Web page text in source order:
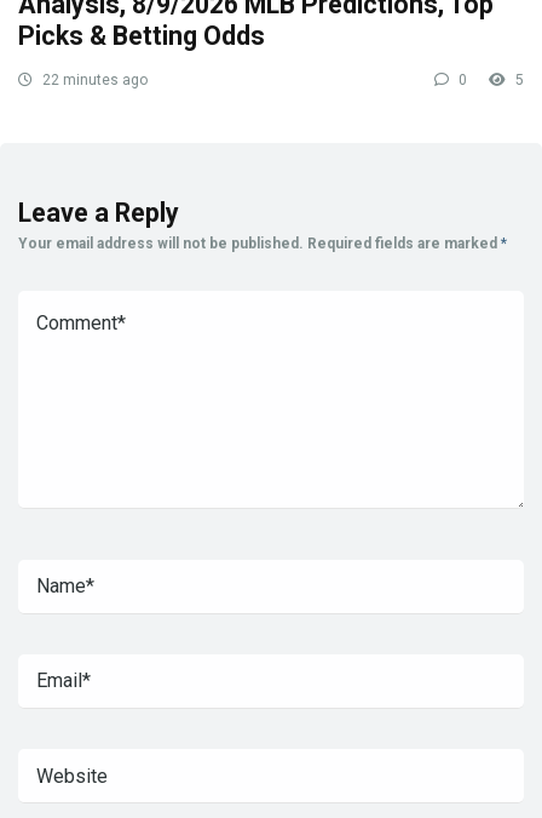
Picks & Betting Odds
22 minutes ago 0 5
Leave a Reply
Your email address will not be published. Required fields are marked *